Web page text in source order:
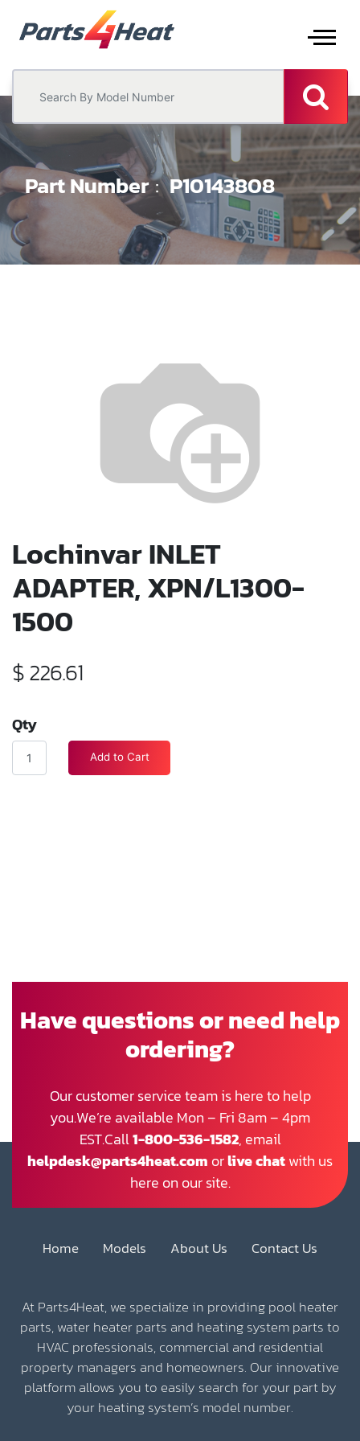
Part Number P10143808
Lochinvar INLET
ADAPTER, XPN/L1300-
1500
$226.61
Qty
Add to Cart
Have questions or need help
ordering?
Our customer service team is here to help
you.We’re available Mon – Fri 8am – 4pm
EST.Call1-800-536-1582, email
helpdesk@parts4heat.com orlive chatwith us
here on our site.
Home Models About Us Contact Us
At Parts4Heat, we specialize in providing pool heater
parts, water heater parts and heating system parts to
HVAC professionals, commercial and residential
property managers and homeowners. Our innovative
platform allows you to easily search for your part by
your heating system’s model number.